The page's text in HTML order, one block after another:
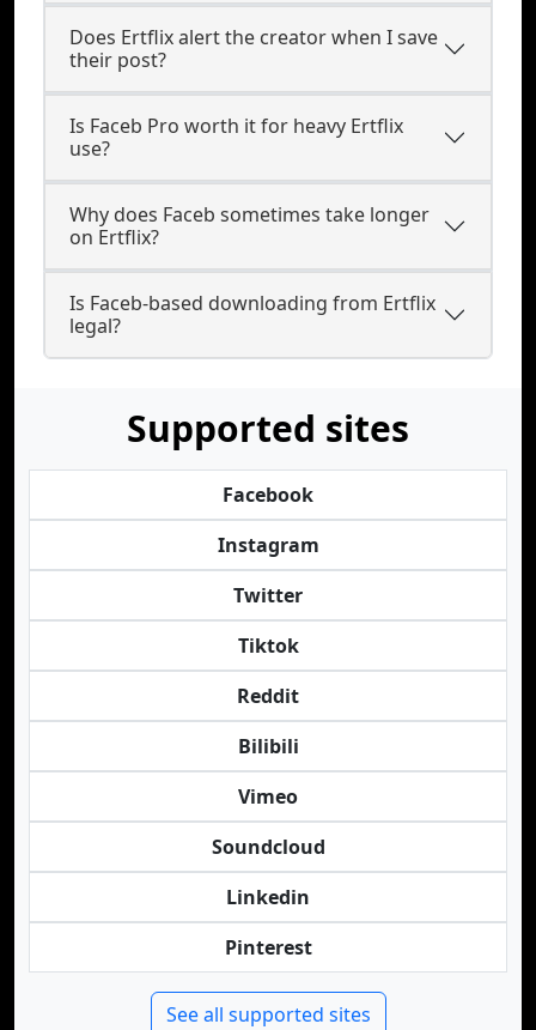
Does Ertflix alert the creator when I save
their post?
Is Faceb Pro worth it for heavy Ertflix
use?
Why does Faceb sometimes take longer
on Ertflix?
Is Faceb-based downloading from Ertflix
legal?
Supported sites
Facebook
Instagram
Twitter
Tiktok
Reddit
Bilibili
Vimeo
Soundcloud
Linkedin
Pinterest
See all supported sites